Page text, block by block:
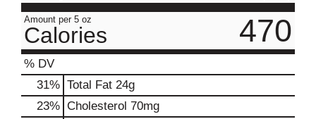
Amount per 5 oz
Calories 470
% DV
31% Total Fat 24g
23% Cholesterol 70mg